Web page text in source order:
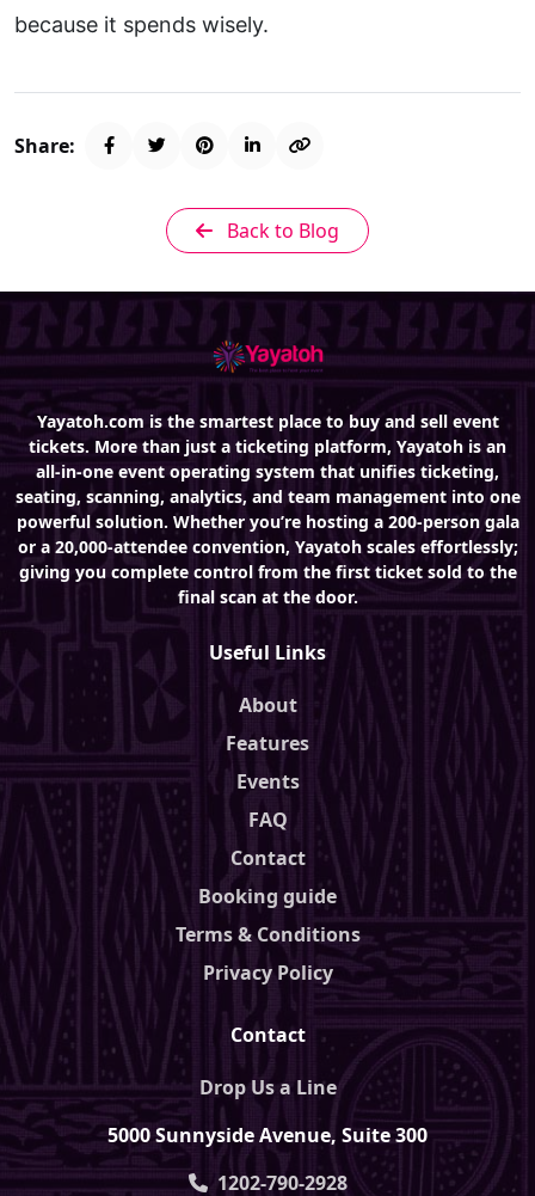
because it spends wisely.
Share:
Back to Blog
Yayatoh.com is the smartest place to buy and sell event
tickets. More than just a ticketing platform, Yayatoh is an
all-in-one event operating system that unifies ticketing,
seating, scanning, analytics, and team management into one
powerful solution. Whether you’re hosting a 200-person gala
or a 20,000-attendee convention, Yayatoh scales effortlessly;
giving you complete control from the first ticket sold to the
final scan at the door.
Useful Links
About
Features
Events
FAQ
Contact
Booking guide
Terms & Conditions
Privacy Policy
Contact
Drop Us a Line
5000 Sunnyside Avenue, Suite 300
1202-790-2928